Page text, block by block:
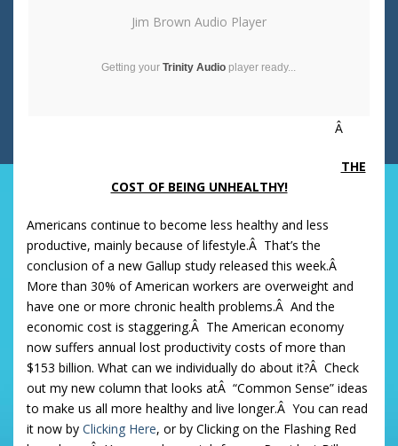
Jim Brown Audio Player
Getting your Trinity Audio player ready...
Â
THE
COST OF BEING UNHEALTHY!
Americans continue to become less healthy and less
productive, mainly because of lifestyle.Â That’s the
conclusion of a new Gallup study released this week.Â
More than 30% of American workers are overweight and
have one or more chronic health problems.Â And the
economic cost is staggering.Â The American economy
now suffers annual lost productivity costs of more than
$153 billion. What can we individually do about it?Â Check
out my new column that looks atÂ “Common Sense” ideas
to make us all more healthy and live longer.Â You can read
it now by Clicking Here, or by Clicking on the Flashing Red